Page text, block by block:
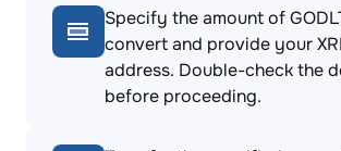
Specify the amount of
convert and provide your
address. Double-check the
before proceeding.